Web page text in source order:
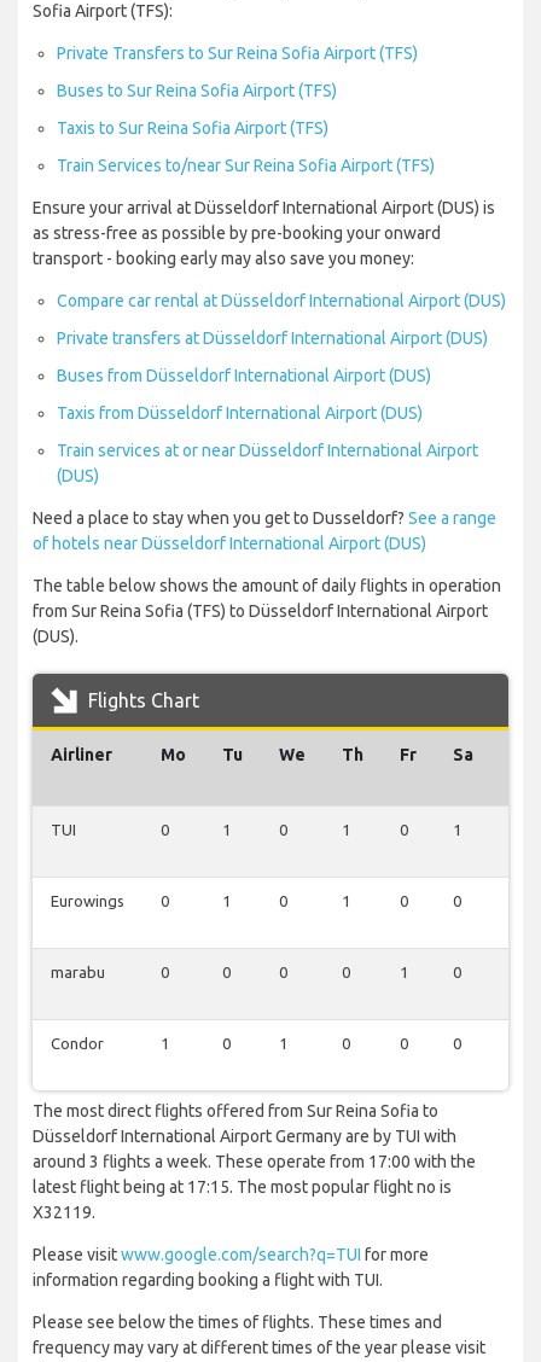
Sofia Airport (TFS):
Private Transfers to Sur Reina Sofia Airport (TFS)
Buses to Sur Reina Sofia Airport (TFS)
Taxis to Sur Reina Sofia Airport (TFS)
Train Services to/near Sur Reina Sofia Airport (TFS)
Ensure your arrival at Düsseldorf International Airport (DUS) is
as stress-free as possible by pre-booking your onward
transport - booking early may also save you money:
Compare car rental at Düsseldorf International Airport (DUS)
Private transfers at Düsseldorf International Airport (DUS)
Buses from Düsseldorf International Airport (DUS)
Taxis from Düsseldorf International Airport (DUS)
Train services at or near Düsseldorf International Airport
(DUS)
Need a place to stay when you get to Dusseldorf? See a range
of hotels near Düsseldorf International Airport (DUS)
The table below shows the amount of daily flights in operation
from Sur Reina Sofia (TFS) to Düsseldorf International Airport
(DUS).
Flights Chart
Airliner Mo Tu We Th Fr Sa
TUI 0 1 0 1 0 1
Eurowings 0 1 0 1 0 0
marabu 0 0 0 0 1 0
Condor 1 0 1 0 0 0
The most direct flights offered from Sur Reina Sofia to
Düsseldorf International Airport Germany are by TUI with
around 3 flights a week. These operate from 17:00 with the
latest flight being at 17:15. The most popular flight no is
X32119.
Please visitwww.google.com/search?q=TUI for more
information regarding booking a flight with TUI.
Please see below the times of flights. These times and
frequency may vary at different times of the year please visit